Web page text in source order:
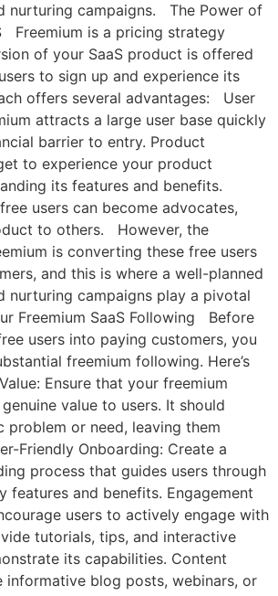
nurturing campaigns. The Power of
Freemium is a pricing strategy
of your SaaS product is offered
to sign up and experience its
offers several advantages: User
attracts a large user base quickly
barrier to entry. Product
to experience your product
its features and benefits.
users can become advocates,
to others. However, the
is converting these free users
and this is where a well-planned
nurturing campaigns play a pivotal
Freemium SaaS Following Before
users into paying customers, you
freemium following. Here’s
Ensure that your freemium
value to users. It should
problem or need, leaving them
Friendly Onboarding: Create a
process that guides users through
features and benefits. Engagement
users to actively engage with
tutorials, tips, and interactive
its capabilities. Content
informative blog posts, webinars, or